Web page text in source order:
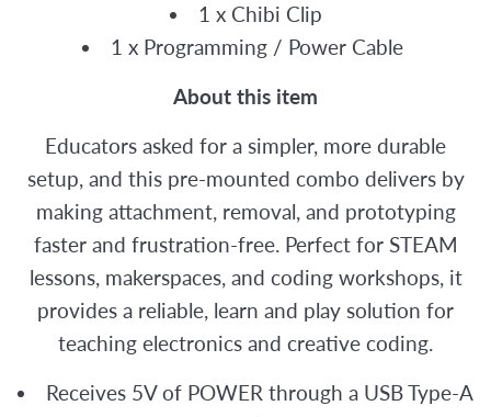
1 x Chibi Clip
1 x Programming / Power Cable
About this item
Educators asked for a simpler, more durable
setup, and this pre-mounted combo delivers by
making attachment, removal, and prototyping
faster and frustration-free. Perfect for STEAM
lessons, makerspaces, and coding workshops, it
provides a reliable, learn and play solution for
teaching electronics and creative coding.
Receives 5V of POWER through a USB Type-A